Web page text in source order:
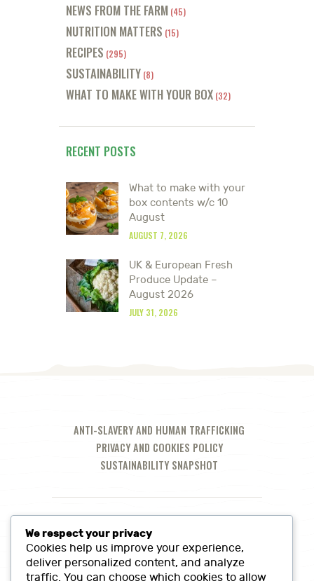
NEWS FROM THE FARM (45)
NUTRITION MATTERS (15)
RECIPES (295)
SUSTAINABILITY (8)
WHAT TO MAKE WITH YOUR BOX (32)
RECENT POSTS
What to make with your
box contents w/c 10
August
AUGUST 7, 2026
UK & European Fresh
Produce Update –
August 2026
JULY 31, 2026
ANTI-SLAVERY AND HUMAN TRAFFICKING
PRIVACY AND COOKIES POLICY
SUSTAINABILITY SNAPSHOT
We respect your privacy
Cookies help us improve your experience,
deliver personalized content, and analyze
traffic. You can choose which cookies to allow